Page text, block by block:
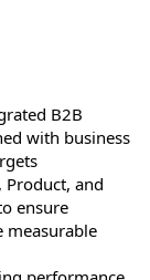
B2B
with business
Product, and
ensure
measurable